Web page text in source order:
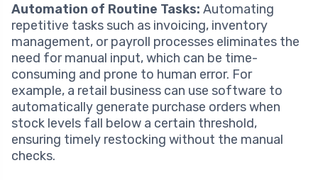
Automation of Routine Tasks: Automating
repetitive tasks such as invoicing, inventory
management, or payroll processes eliminates the
need for manual input, which can be time-
consuming and prone to human error. For
example, a retail business can use software to
automatically generate purchase orders when
stock levels fall below a certain threshold,
ensuring timely restocking without the manual
checks.